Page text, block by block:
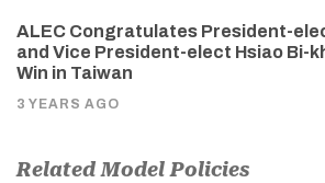
ALEC Congratulates President-
and Vice President-elect Hsiao Bi-
Win in Taiwan
3 YEARS AGO
Related Model Policies